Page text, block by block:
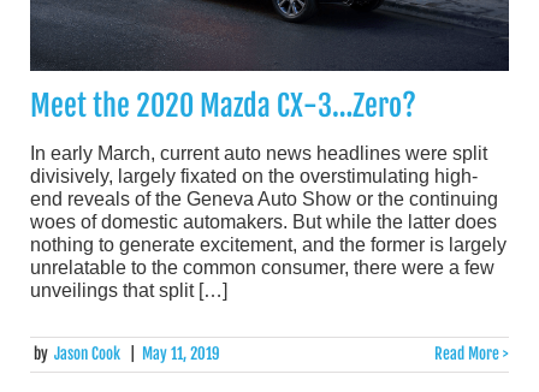
Meet the 2020 Mazda CX-3…Zero?
In early March, current auto news headlines were split
divisively, largely fixated on the overstimulating high-
end reveals of the Geneva Auto Show or the continuing
woes of domestic automakers. But while the latter does
nothing to generate excitement, and the former is largely
unrelatable to the common consumer, there were a few
unveilings that split […]
by Jason Cook May 11, 2019 Read More >